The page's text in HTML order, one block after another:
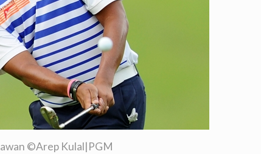
©Arep Kulal|PGM